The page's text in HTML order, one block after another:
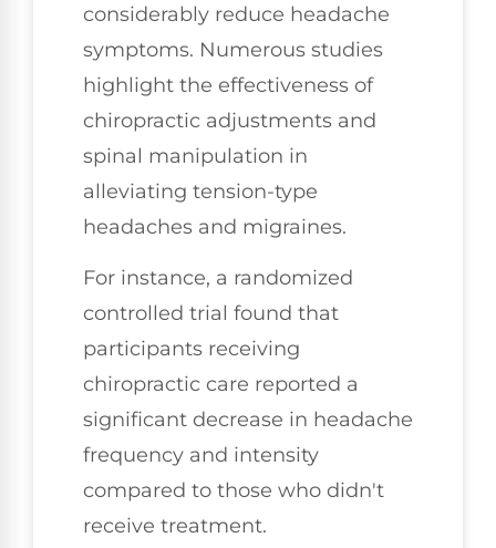
considerably reduce headache
symptoms. Numerous studies
highlight the effectiveness of
chiropractic adjustments and
spinal manipulation in
alleviating tension-type
headaches and migraines.
For instance, a randomized
controlled trial found that
participants receiving
chiropractic care reported a
significant decrease in headache
frequency and intensity
compared to those who didn't
receive treatment.